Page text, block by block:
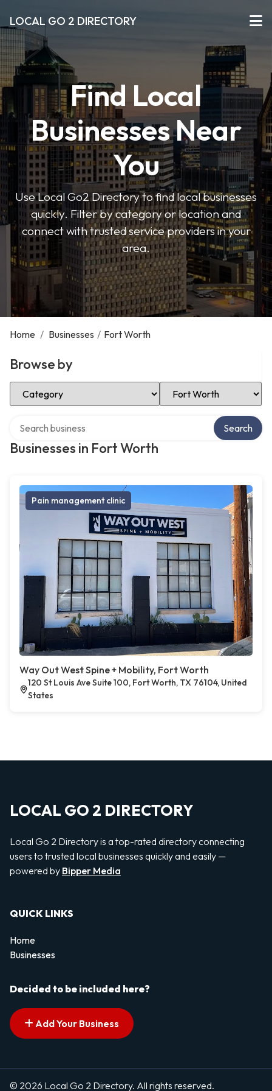
LOCAL GO 2 DIRECTORY
Find Local
Businesses Near
You
Use Local Go2 Directory to find local businesses
quickly. Filter by category or location and
connect with trusted service providers in your
area.
Home / Businesses / Fort Worth
Browse by
Select Category Select Location
Businesses in Fort Worth
Search
Pain management clinic
Way Out West Spine + Mobility, Fort Worth
120 St Louis Ave Suite 100, Fort Worth, TX 76104, United
States
LOCAL GO 2 DIRECTORY
Local Go 2 Directory is a top-rated directory connecting
users to trusted local businesses quickly and easily —
powered by Bipper Media
QUICK LINKS
Home
Businesses
Decided to be included here?
Add Your Business
© 2026 Local Go 2 Directory. All rights reserved.